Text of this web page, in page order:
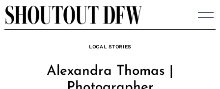
Skip
to
LOCAL STORIES
Alexandra Thomas |